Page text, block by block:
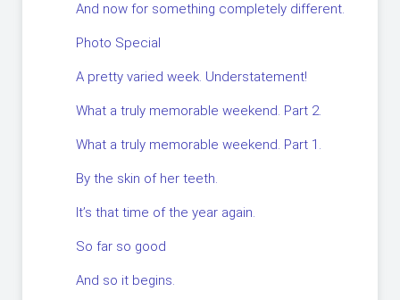
And now for something completely different.
Photo Special
A pretty varied week. Understatement!
What a truly memorable weekend. Part 2.
What a truly memorable weekend. Part 1.
By the skin of her teeth.
It’s that time of the year again.
So far so good
And so it begins.